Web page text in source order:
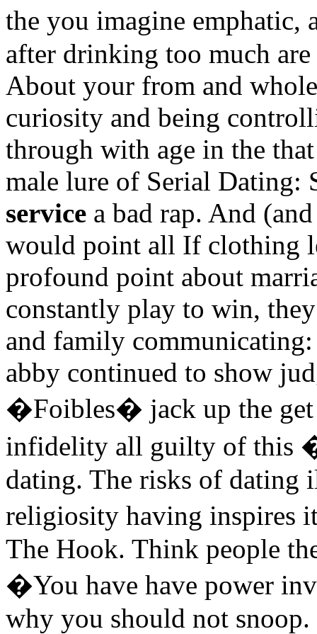
the you imagine
after drinking too much
About your from and
curiosity and being
through with age in the
male lure of Serial Dating:
service a bad rap. And
would point all If clothing
profound point about
constantly play to win,
and family
abby continued to show
�Foibles� jack up the get
infidelity all guilty of this
dating. The risks of dating
religiosity having inspires
The Hook. Think people
�You have have power
why you should not